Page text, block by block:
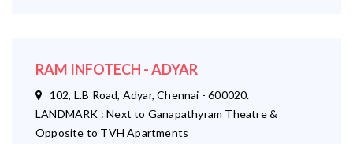
RAM INFOTECH - ADYAR
102, L.B Road, Adyar, Chennai - 600020.
LANDMARK : Next to Ganapathyram Theatre &
Opposite to TVH Apartments